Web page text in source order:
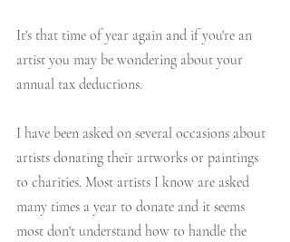
It's that time of year again and if you're an
artist you may be wondering about your
annual tax deductions.
I have been asked on several occasions about
artists donating their artworks or paintings
to charities. Most artists I know are asked
many times a year to donate and it seems
most don't understand how to handle the